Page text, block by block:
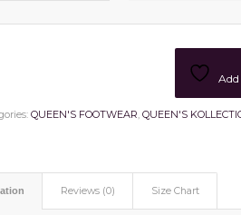
QUEEN'S FOOTWEAR ,QUEEN'S
Reviews (0) Size Chart